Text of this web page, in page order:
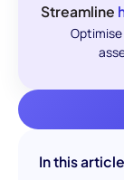
Streamline
In this article